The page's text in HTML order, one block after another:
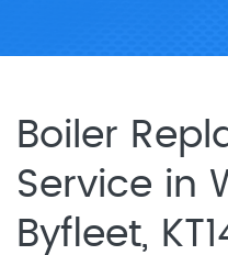
Boiler
Service in
Byfleet,